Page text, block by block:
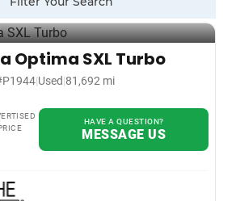
Optima SXL Turbo
|Used|81,692 mi
HAVE A QUESTION?
MESSAGE US